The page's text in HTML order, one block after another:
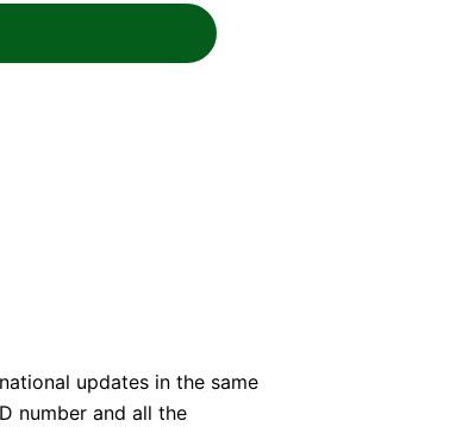
updates in the same
number and all the